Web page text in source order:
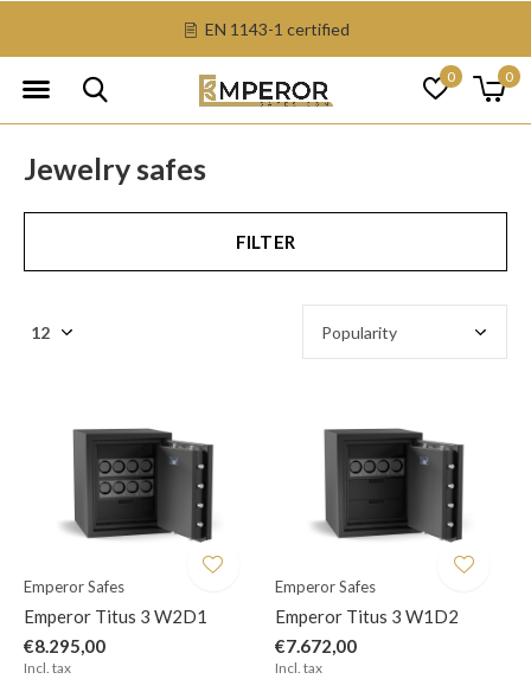
0 0
EN 1143-1 certified
Jewelry safes
FILTER
Emperor Safes
Emperor Titus 3 W2D1
€8.295,00
Incl. tax
Emperor Safes
Emperor Titus 3 W1D2
€7.672,00
Incl. tax